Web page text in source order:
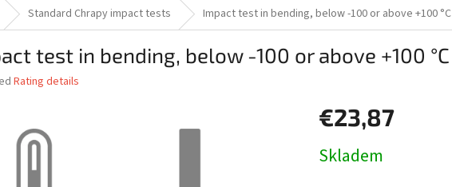
Standard Chrapy impact tests Impact test in bending, below -100 or above +100 °C
test in bending, below -100 or above +100 °C
Rating details
€23,87
price:
Skladem